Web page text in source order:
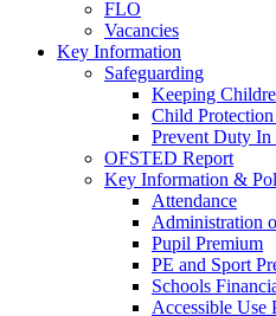
FLO
Vacancies
Key Information
Safeguarding
Keeping
Child
Prevent Duty In
OFSTED Report
Key Information &
Attendance
Administration
Pupil Premium
PE and Sport
Schools
Accessible Use